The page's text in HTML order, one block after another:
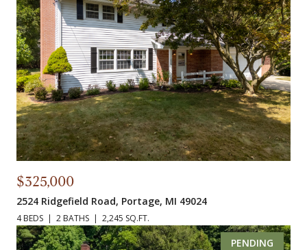
$325,000
2524 Ridgefield Road, Portage, MI 49024
4 BEDS 2 BATHS 2,245 SQ.FT.
PENDING